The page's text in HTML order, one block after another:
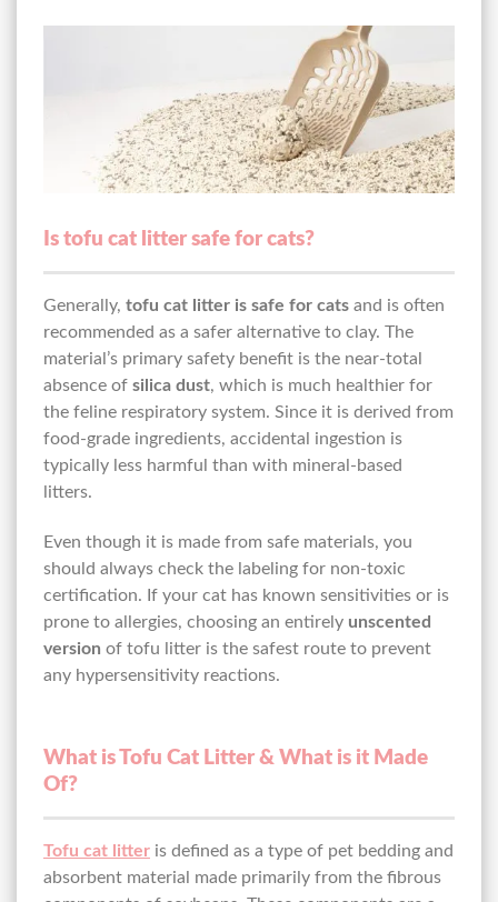
Is tofu cat litter safe for cats?
Generally, tofu cat litter is safe for cats and is often
recommended as a safer alternative to clay. The
material’s primary safety benefit is the near-total
absence of silica dust, which is much healthier for
the feline respiratory system. Since it is derived from
food-grade ingredients, accidental ingestion is
typically less harmful than with mineral-based
litters.
Even though it is made from safe materials, you
should always check the labeling for non-toxic
certification. If your cat has known sensitivities or is
prone to allergies, choosing an entirely unscented
version of tofu litter is the safest route to prevent
any hypersensitivity reactions.
What is Tofu Cat Litter & What is it Made
Of?
Tofu cat litter is defined as a type of pet bedding and
absorbent material made primarily from the fibrous